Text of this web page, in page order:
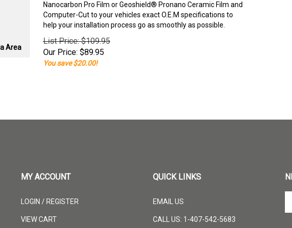
Area
Nanocarbon Pro Film or Geoshield® Pronano Ceramic Film and
Computer-Cut to your vehicles exact O.E.M specifications to
help your installation process go as smoothly as possible.
List Price: $109.95
Our Price: $89.95
You save $20.00!
MY ACCOUNT
LOGIN / REGISTER
VIEW CART
QUICK LINKS
EMAIL US
CALL US: 1-407-542-5683